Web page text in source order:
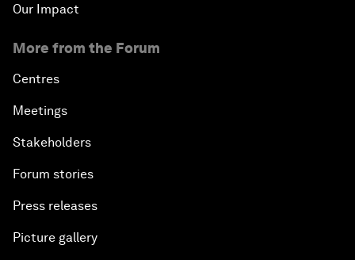
Our Impact
More from the Forum
Centres
Meetings
Stakeholders
Forum stories
Press releases
Picture gallery